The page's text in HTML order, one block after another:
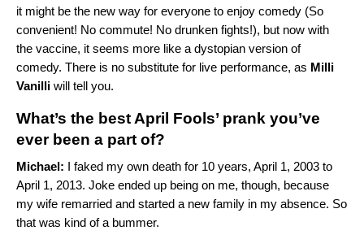
it might be the new way for everyone to enjoy comedy (So
convenient! No commute! No drunken fights!), but now with
the vaccine, it seems more like a dystopian version of
comedy. There is no substitute for live performance, as Milli
Vanilli will tell you.
What’s the best April Fools’ prank you’ve
ever been a part of?
Michael: I faked my own death for 10 years, April 1, 2003 to
April 1, 2013. Joke ended up being on me, though, because
my wife remarried and started a new family in my absence. So
that was kind of a bummer.